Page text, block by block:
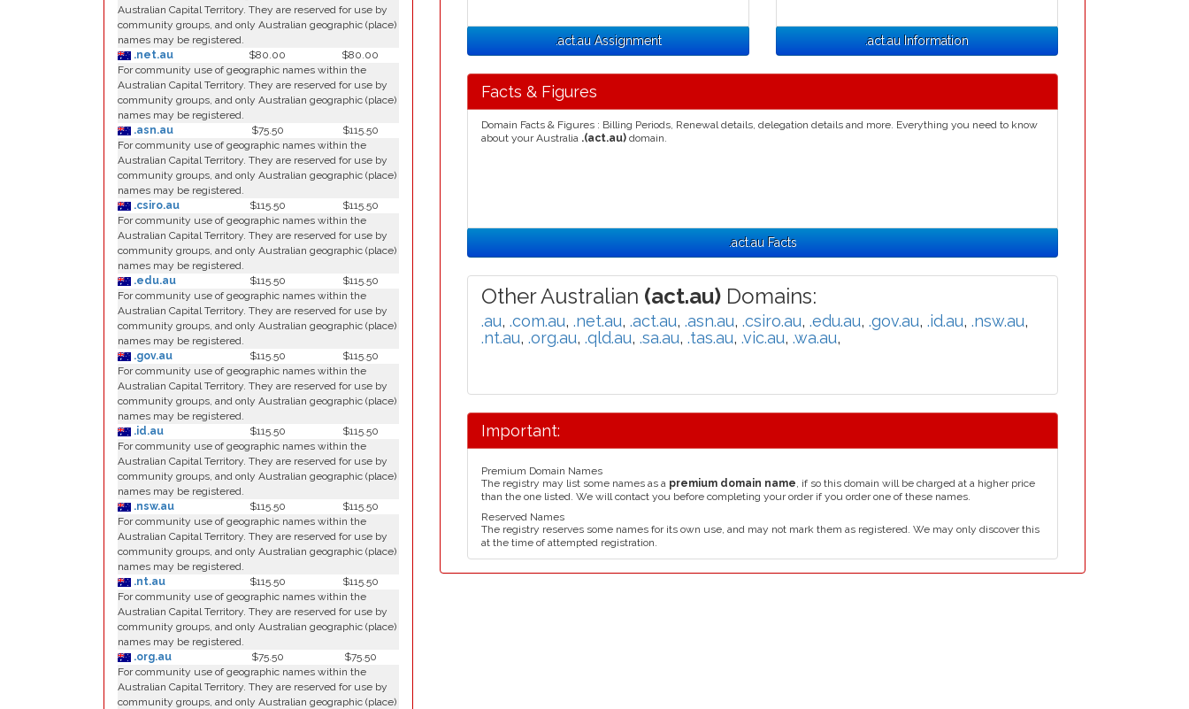
Australian Capital Territory. They are reserved for use by
community groups, and only Australian geographic (place)
names may be registered.
.net.au
$80.00
$80.00
For community use of geographic names within the
Australian Capital Territory. They are reserved for use by
community groups, and only Australian geographic (place)
names may be registered.
.asn.au
$75.50
$115.50
For community use of geographic names within the
Australian Capital Territory. They are reserved for use by
community groups, and only Australian geographic (place)
names may be registered.
.csiro.au
$115.50
$115.50
For community use of geographic names within the
Australian Capital Territory. They are reserved for use by
community groups, and only Australian geographic (place)
names may be registered.
.edu.au
$115.50
$115.50
For community use of geographic names within the
Australian Capital Territory. They are reserved for use by
community groups, and only Australian geographic (place)
names may be registered.
.gov.au
$115.50
$115.50
For community use of geographic names within the
Australian Capital Territory. They are reserved for use by
community groups, and only Australian geographic (place)
names may be registered.
.id.au
$115.50
$115.50
For community use of geographic names within the
Australian Capital Territory. They are reserved for use by
community groups, and only Australian geographic (place)
names may be registered.
.nsw.au
$115.50
$115.50
For community use of geographic names within the
Australian Capital Territory. They are reserved for use by
community groups, and only Australian geographic (place)
names may be registered.
.nt.au
$115.50
$115.50
For community use of geographic names within the
Australian Capital Territory. They are reserved for use by
community groups, and only Australian geographic (place)
names may be registered.
.org.au
$75.50
$75.50
For community use of geographic names within the
Australian Capital Territory. They are reserved for use by
community groups, and only Australian geographic (place)
.act.au Assignment .act.au Information
Facts & Figures
Domain Facts & Figures : Billing Periods, Renewal details, delegation details and more. Everything you need to know
about your Australia .(act.au) domain.
.act.au Facts
Other Australian (act.au) Domains:
.au, .com.au, .net.au, .act.au, .asn.au, .csiro.au, .edu.au, .gov.au, .id.au, .nsw.au,
.nt.au, .org.au, .qld.au, .sa.au, .tas.au, .vic.au, .wa.au,
Important:
Premium Domain Names
The registry may list some names as a premium domain name, if so this domain will be charged at a higher price
than the one listed. We will contact you before completing your order if you order one of these names.
Reserved Names
The registry reserves some names for its own use, and may not mark them as registered. We may only discover this
at the time of attempted registration.